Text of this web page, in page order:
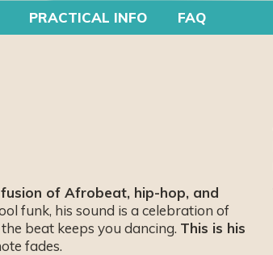
PRACTICAL INFO FAQ
of Afrobeat, hip-hop, and
funk, his sound is a celebration of
beat keeps you dancing. This is his
fades.